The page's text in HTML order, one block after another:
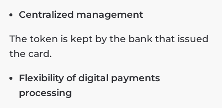
Centralized management
The token is kept by the bank that issued
the card.
Flexibility of digital payments
processing